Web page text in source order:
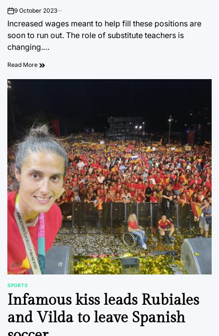
on9 October 2023
Increased wages meant to help fill these positions are
soon to run out. The role of substitute teachers is
changing.…
Read More
POSTED
IN
SPORTS
Infamous kiss leads Rubiales
and Vilda to leave Spanish